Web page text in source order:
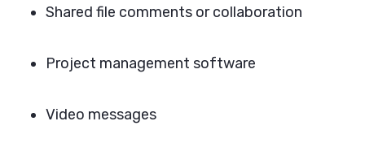
Shared file comments or collaboration
Project management software
Video messages